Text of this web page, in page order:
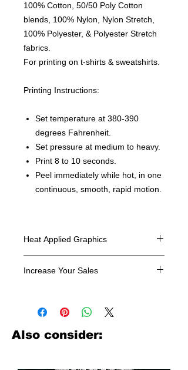
100% Cotton, 50/50 Poly Cotton
blends, 100% Nylon, Nylon Stretch,
100% Polyester, & Polyester Stretch
fabrics.
For printing on t-shirts & sweatshirts.
Printing Instructions:
Set temperature at 380-390
degrees Fahrenheit.
Set pressure at medium to heavy.
Print 8 to 10 seconds.
Peel immediately while hot, in one
continuous, smooth, rapid motion.
Heat Applied Graphics
Increase Your Sales
look no further. We carry a large
assortment of heat applied decals
from all the top transfer companies in
Also consider: